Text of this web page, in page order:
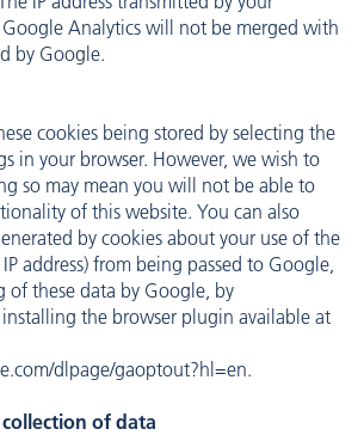
Google Analytics will not be merged with
by Google.
cookies being stored by selecting the
in your browser. However, we wish to
so may mean you will not be able to
of this website. You can also
by cookies about your use of the
address) from being passed to Google,
of these data by Google, by
the browser plugin available at
dlpage/gaoptout?hl=en.
of data